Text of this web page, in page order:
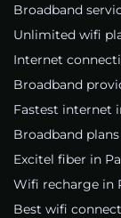
Broadband
Unlimited wifi
Internet
Broadband
Fastest internet
Broadband
Excitel fiber in
Wifi recharge in
Best wifi